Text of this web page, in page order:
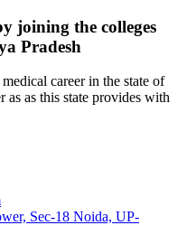
joining the colleges
Pradesh
career in the state of
as as this state provides with
Sec-18 Noida, UP-